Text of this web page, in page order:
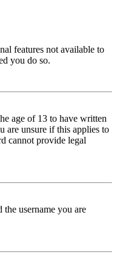
features not available to
you do so.
age of 13 to have written
are unsure if this applies to
cannot provide legal
username you are